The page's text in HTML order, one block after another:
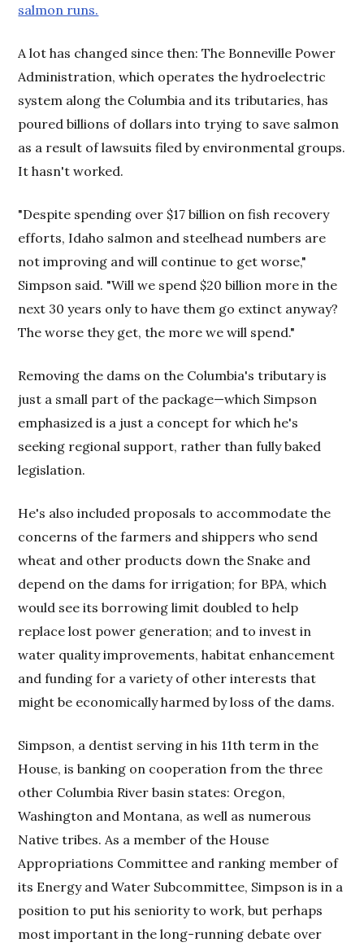
salmon runs.
A lot has changed since then: The Bonneville Power
Administration, which operates the hydroelectric
system along the Columbia and its tributaries, has
poured billions of dollars into trying to save salmon
as a result of lawsuits filed by environmental groups.
It hasn't worked.
"Despite spending over $17 billion on fish recovery
efforts, Idaho salmon and steelhead numbers are
not improving and will continue to get worse,"
Simpson said. "Will we spend $20 billion more in the
next 30 years only to have them go extinct anyway?
The worse they get, the more we will spend."
Removing the dams on the Columbia's tributary is
just a small part of the package—which Simpson
emphasized is a just a concept for which he's
seeking regional support, rather than fully baked
legislation.
He's also included proposals to accommodate the
concerns of the farmers and shippers who send
wheat and other products down the Snake and
depend on the dams for irrigation; for BPA, which
would see its borrowing limit doubled to help
replace lost power generation; and to invest in
water quality improvements, habitat enhancement
and funding for a variety of other interests that
might be economically harmed by loss of the dams.
Simpson, a dentist serving in his 11th term in the
House, is banking on cooperation from the three
other Columbia River basin states: Oregon,
Washington and Montana, as well as numerous
Native tribes. As a member of the House
Appropriations Committee and ranking member of
its Energy and Water Subcommittee, Simpson is in a
position to put his seniority to work, but perhaps
most important in the long-running debate over